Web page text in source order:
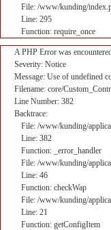
File: /www/kunding/
Line: 295
Function: require_once
A PHP Error was
Severity: Notice
Message: Use of undefined
Filename: core/
Line Number: 382
Backtrace:
File: /www/kunding/
Line: 382
Function: _error_handler
File: /www/kunding/
Line: 46
Function: checkWap
File: /www/kunding/
Line: 21
Function: getConfigItem